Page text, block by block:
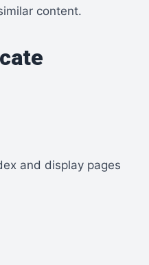
content.
and display pages